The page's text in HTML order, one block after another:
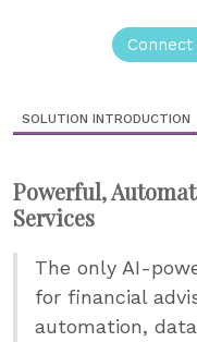
SOLUTION INTRODUCTION
Powerful,
Services
The only AI-
for financial
automation,